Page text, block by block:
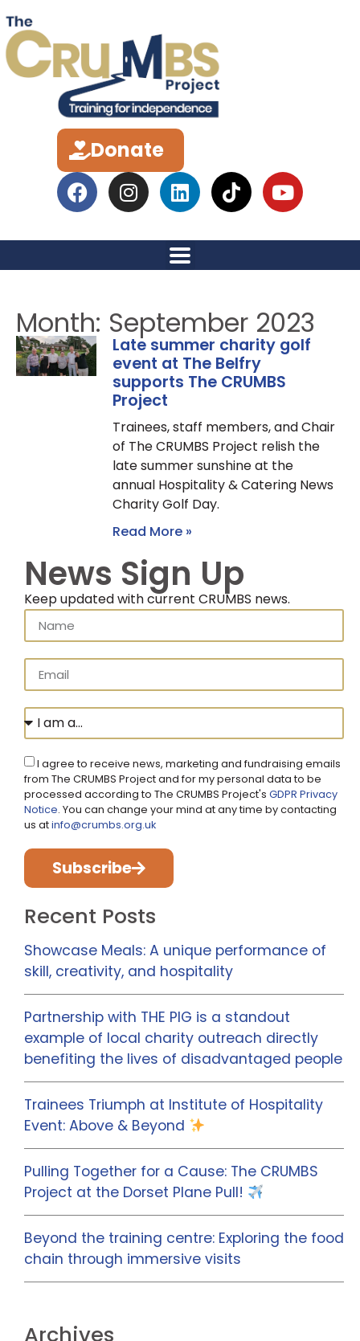
Donate
Month: September 2023
Late summer charity golf
event at The Belfry
supports The CRUMBS
Project
Trainees, staff members, and Chair
of The CRUMBS Project relish the
late summer sunshine at the
annual Hospitality & Catering News
Charity Golf Day.
Read More »
News Sign Up
Keep updated with current CRUMBS news.
I agree to receive news, marketing and fundraising emails
from The CRUMBS Project and for my personal data to be
processed according to The CRUMBS Project's GDPR Privacy
Notice. You can change your mind at any time by contacting
us atinfo@crumbs.org.uk
Subscribe
Recent Posts
Showcase Meals: A unique performance of
skill, creativity, and hospitality
Partnership with THE PIG is a standout
example of local charity outreach directly
benefiting the lives of disadvantaged people
Trainees Triumph at Institute of Hospitality
Event: Above & Beyond
Pulling Together for a Cause: The CRUMBS
Project at the Dorset Plane Pull!
Beyond the training centre: Exploring the food
chain through immersive visits
Archives